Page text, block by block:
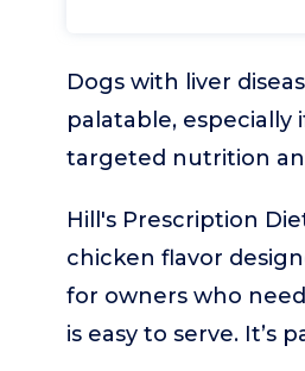
Dogs with liver
palatable,
targeted nutrition
Hill's Prescription
chicken flavor
for owners who
is easy to serve.